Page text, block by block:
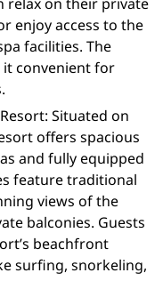
enjoy access to the
facilities. The
it convenient for
Situated on
offers spacious
and fully equipped
feature traditional
views of the
balconies. Guests
beachfront
surfing, snorkeling,